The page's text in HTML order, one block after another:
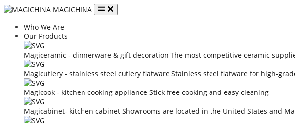
MAGICHINA
Who We Are
Our Products
Magiceramic - dinnerware & gift decoration The most competitive ceramic
Magicutlery - stainless steel cutlery flatware Stainless steel flatware for high-
Magicook - kitchen cooking appliance Stick free cooking and easy cleaning
Magicabinet- kitchen cabinet Showrooms are located in the United States and